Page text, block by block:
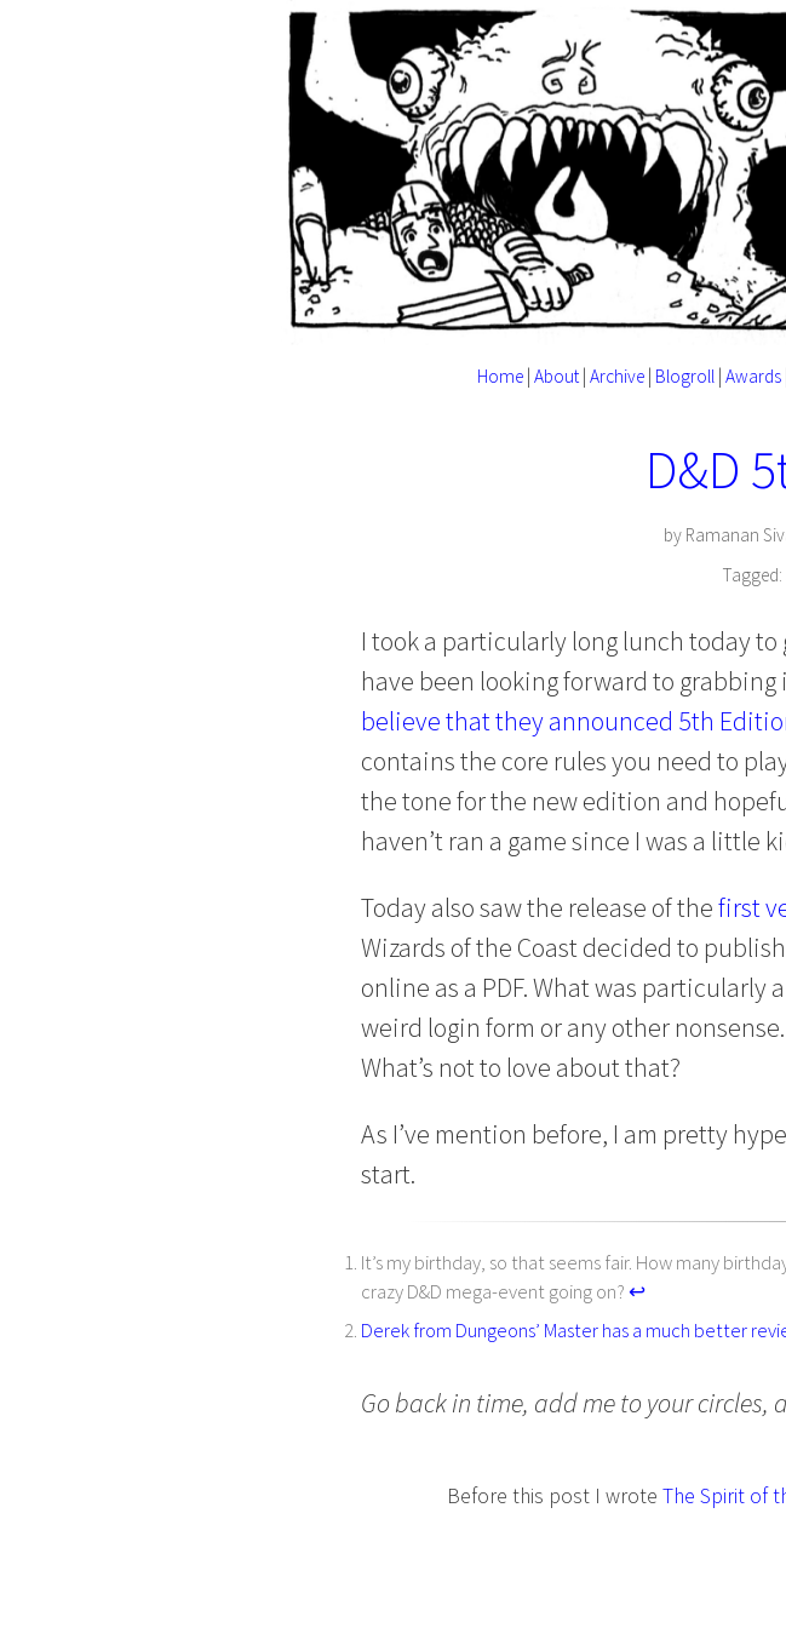
Home About| Archive Blogroll Awards
D&D
by Ramanan
Tagged:
I took a particularly long lunch today
have been looking forward to
believe that they announced 5th
contains the core rules you need to
the tone for the new edition and
haven’t ran a game since I was a little
Today also saw the release of thefirst
Wizards of the Coast decided to
online as a PDF. What was particularly
weird login form or any other nonsense.
What’s not to love about that?
As I’ve mention before, I am pretty
start.
It’s my birthday, so that seems fair. How many
crazy D&D mega-event going on?↩︎
Derek from Dungeons’ Master has a much better
Go back in time, add me to your circles,
Before this post I wrote The Spirit of